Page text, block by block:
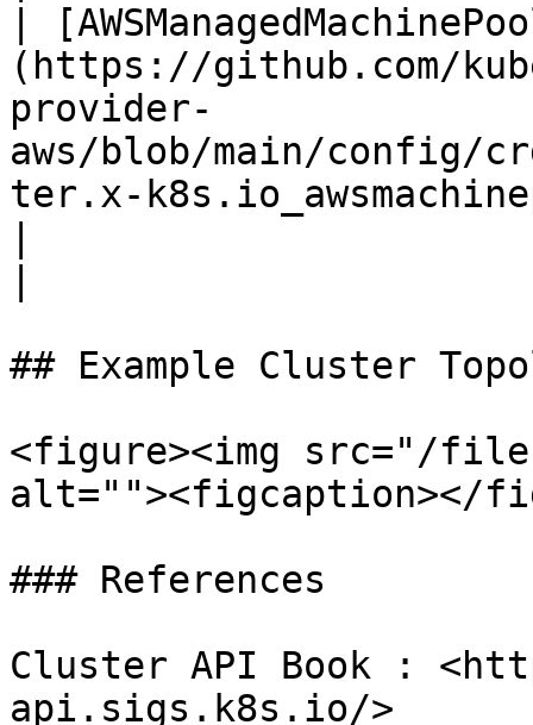
|
(https://github.com/
provider-
aws/blob/main/config/
ter.x-
## Example Cluster
<figure><img src="/files/
alt=""><figcaption></
### References
Cluster API Book :
api.sigs.k8s.io/>